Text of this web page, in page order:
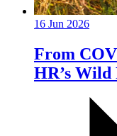
16 Jun 2026
From
HR’s Wild